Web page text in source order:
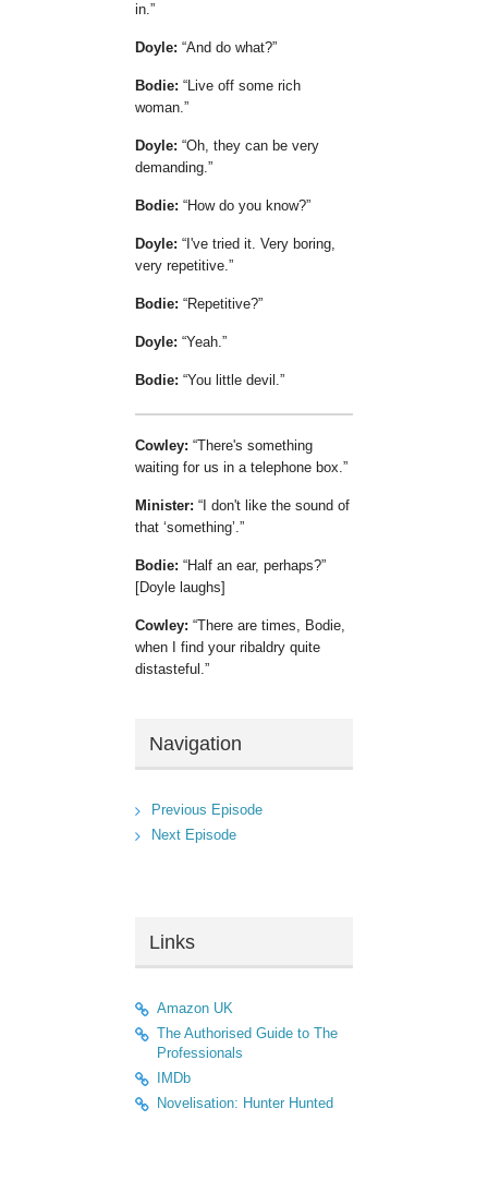
in.
Doyle: And do what?
Bodie:
Live off some rich
woman.
Doyle: Oh, they can be very
demanding.
Bodie: How do you know?
Doyle:
I've tried it. Very boring,
very repetitive.
Bodie: Repetitive?
Doyle: Yeah.
Bodie: You little devil.
Cowley: There's something
waiting for us in a telephone box.
Minister:
I don't like the sound of
that something .
Bodie:
Half an ear, perhaps?
[Doyle laughs]
Cowley: There are times, Bodie,
when I find your ribaldry quite
distasteful.
Navigation
Previous Episode
Next Episode
Links
Amazon UK
The Authorised Guide to The
Professionals
IMDb
Novelisation: Hunter Hunted